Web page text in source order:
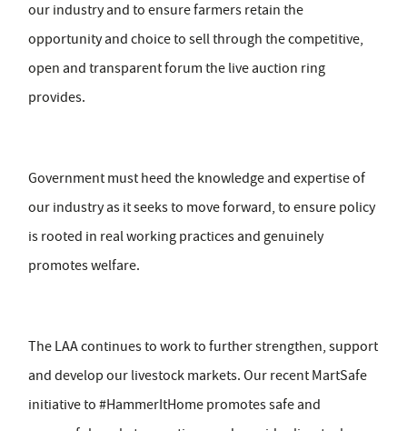
our industry and to ensure farmers retain the
opportunity and choice to sell through the competitive,
open and transparent forum the live auction ring
provides.
Government must heed the knowledge and expertise of
our industry as it seeks to move forward, to ensure policy
is rooted in real working practices and genuinely
promotes welfare.
The LAA continues to work to further strengthen, support
and develop our livestock markets. Our recent MartSafe
initiative to #HammerItHome promotes safe and